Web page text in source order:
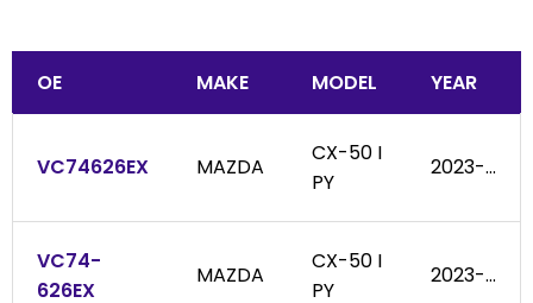
OE MAKE MODEL YEAR
VC74626EX MAZDA
CX-50 I
PY
2023-...
VC74-
626EX
MAZDA
CX-50 I
PY
2023-...